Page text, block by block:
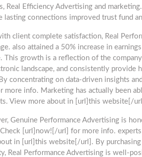
Real Efficiency Advertising and
lasting connections improved trust fund
client complete satisfaction, Real
also attained a 50% increase in
This growth is a reflection of the
landscape, and consistently
concentrating on data-driven insights
more info. Marketing has actually been
View more about in [url]this website[/
Genuine Performance Advertising is
[url]now![/url] for more info.
in [url]this website[/url]. By
Real Performance Advertising is well-